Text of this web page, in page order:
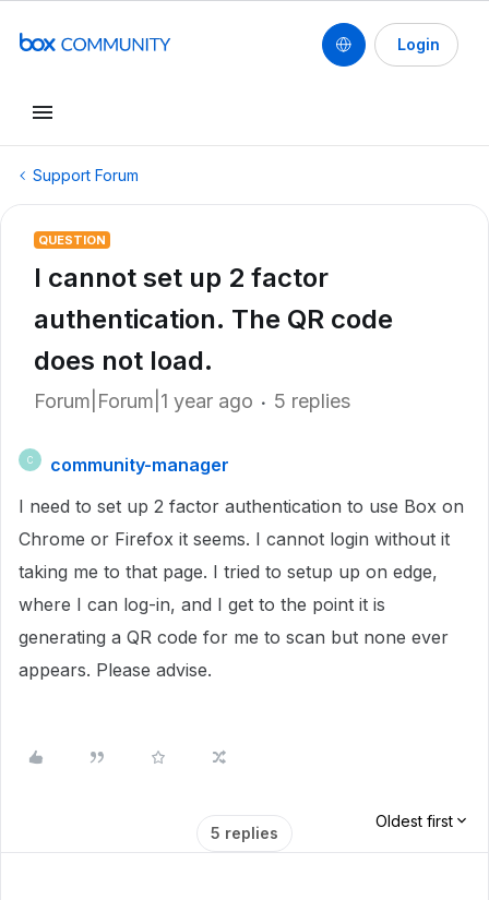
Login
Support Forum
QUESTION
I cannot set up 2 factor
authentication. The QR code
does not load.
Forum|Forum|1 year ago 5 replies
C
community-manager
I need to set up 2 factor authentication to use Box on
Chrome or Firefox it seems. I cannot login without it
taking me to that page. I tried to setup up on edge,
where I can log-in, and I get to the point it is
generating a QR code for me to scan but none ever
appears. Please advise.
5 replies
Oldest first